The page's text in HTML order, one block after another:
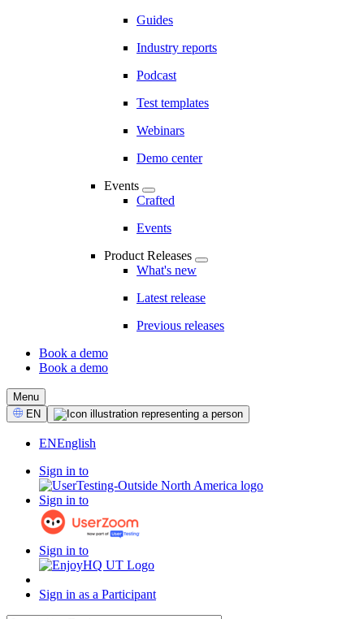
Guides
Industry reports
Podcast
Test templates
Webinars
Demo center
Events
Crafted
Events
Product Releases
What's new
Latest release
Previous releases
CTA
Book a demo
Book a demo
Menu
Select
Language
EN
ENEnglish
Sign in to
Sign in to
Sign in to
Sign in as a Participant